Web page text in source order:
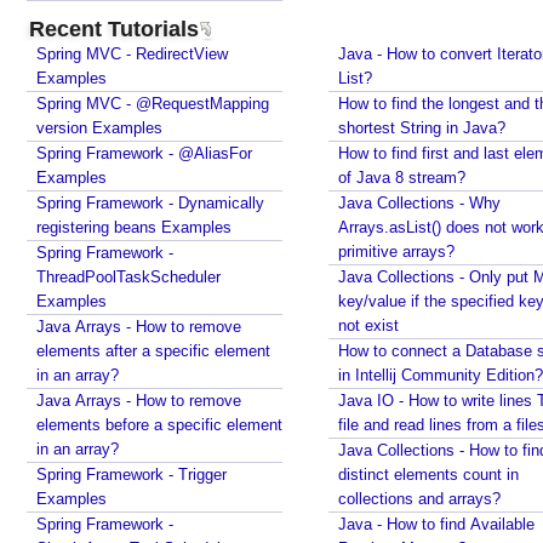
l
t
e
r
s
t
o
e
x
c
l
u
d
e
c
l
a
s
s
e
Java - How to remove array element by index?
Java - How to set BigDecimal Precision?
Java - Floating Point To Integral Representation
Java - How to find intersection of two or more
collections?
Java - How to merge multiple Collections into a new
one?
Java - How to get next or previous item from a
Collection?
Java - By default what debug information is added
in class file?
What Java enums are compiled to?
How to change JDK from command line in
Windows?
Java - How to compile Java class to include method
parameter names?
Java - How to test if a string starts or ends with any
of the provided substrings?
Java - How to find substring occurrences in a
String?
Java - How to convert camel case or Java identifier
Recent Tutorials
Spring MVC - RedirectView
Examples
Spring MVC - @RequestMapping
version Examples
Spring Framework - @AliasFor
Examples
Spring Framework - Dynamically
registering beans Examples
Spring Framework -
ThreadPoolTaskScheduler
Examples
Java Arrays - How to remove
elements after a specific element
in an array?
Java Arrays - How to remove
elements before a specific element
in an array?
Spring Framework - Trigger
Examples
Spring Framework -
Java - How to convert
List?
How to find the longest and
shortest String in Java?
How to find first and last
of Java 8 stream?
Java Collections - Why
Arrays.asList() does not
primitive arrays?
Java Collections - Only put
key/value if the specified
not exist
How to connect a Database
in Intellij Community Edition?
Java IO - How to write lines
file and read lines from a
Java Collections - How to
distinct elements count in
collections and arrays?
Java - How to find Available